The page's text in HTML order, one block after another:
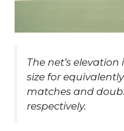
The net’s
size for
matches and
respectively.